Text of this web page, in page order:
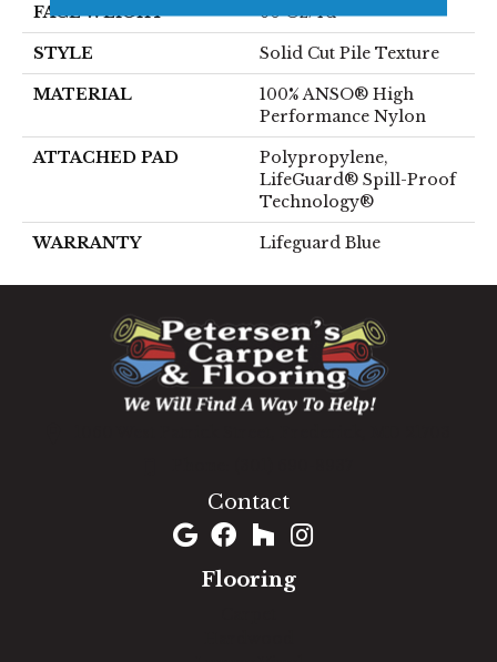
FACE WEIGHT 60 Oz/yd²
STYLE Solid Cut Pile Texture
MATERIAL
100% ANSO® High
Performance Nylon
ATTACHED PAD
Polypropylene,
LifeGuard® Spill-Proof
Technology®
WARRANTY Lifeguard Blue
Contact
Flooring